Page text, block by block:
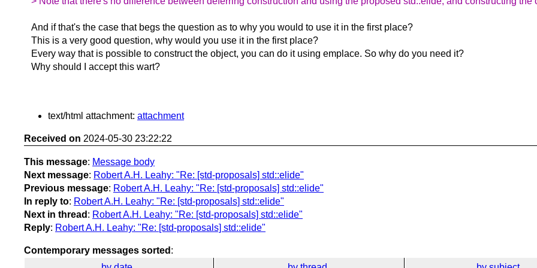
And if that's the case that begs the question as to why you would to use it in the first place?
This is a very good question, why would you use it in the first place?
Every way that is possible to construct the object, you can do it using emplace. So why do you need it?
Why should I accept this wart?
text/html attachment: attachment
Received on 2024-05-30 23:22:22
This message: Message body
Next message: Robert A.H. Leahy: "Re: [std-proposals] std::elide"
Previous message: Robert A.H. Leahy: "Re: [std-proposals] std::elide"
In reply to: Robert A.H. Leahy: "Re: [std-proposals] std::elide"
Next in thread : Robert A.H. Leahy: "Re: [std-proposals] std::elide"
Reply: Robert A.H. Leahy: "Re: [std-proposals] std::elide"
Contemporary messages sorted :